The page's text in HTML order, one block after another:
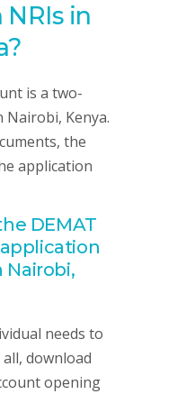
in
is a two-
Nairobi, Kenya.
the
application
DEMAT
Nairobi,
needs to
download
opening